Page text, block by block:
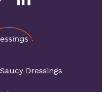
Dressings